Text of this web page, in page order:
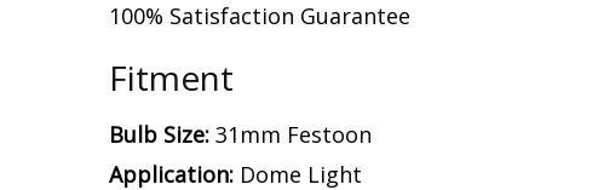
100% Satisfaction Guarantee
Fitment
Bulb Size: 31mm Festoon
Application: Dome Light